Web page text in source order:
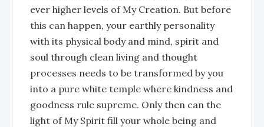
ever higher levels of My Creation. But before
this can happen, your earthly personality
with its physical body and mind, spirit and
soul through clean living and thought
processes needs to be transformed by you
into a pure white temple where kindness and
goodness rule supreme. Only then can the
light of My Spirit fill your whole being and